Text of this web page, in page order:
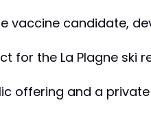
vaccine candidate,
for the La Plagne ski
offering and a